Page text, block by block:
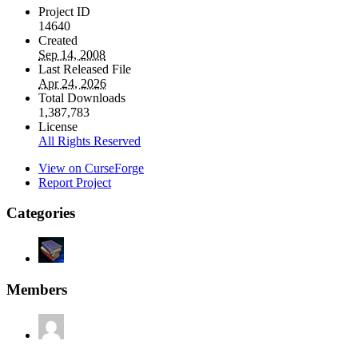
Project ID
14640
Created
Sep 14, 2008
Last Released File
Apr 24, 2026
Total Downloads
1,387,783
License
All Rights Reserved
View on CurseForge
Report Project
Categories
Members